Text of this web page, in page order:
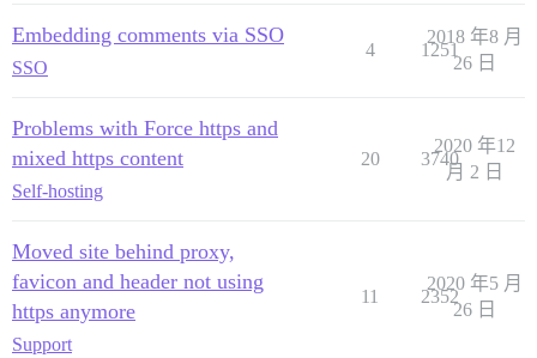
Embedding comments via SSO
SSO
4 1251
2018 年8 月
26 日
Problems with Force https and
mixed https content
Self-hosting
20 3740
2020 年12
月 2 日
Moved site behind proxy,
favicon and header not using
https anymore
Support
11 2352
2020 年5 月
26 日